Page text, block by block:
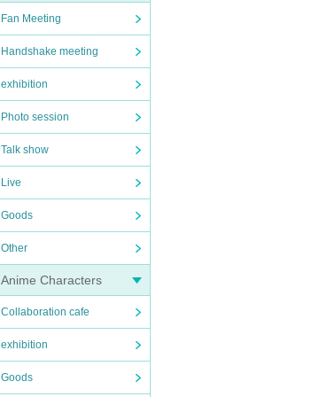
Fan Meeting
Handshake meeting
exhibition
Photo session
Talk show
Live
Goods
Other
Anime Characters
Collaboration cafe
exhibition
Goods